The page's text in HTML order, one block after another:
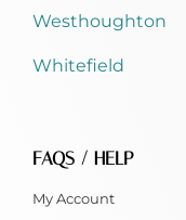
Westhoughton
Whitefield
FAQS / HELP
My Account